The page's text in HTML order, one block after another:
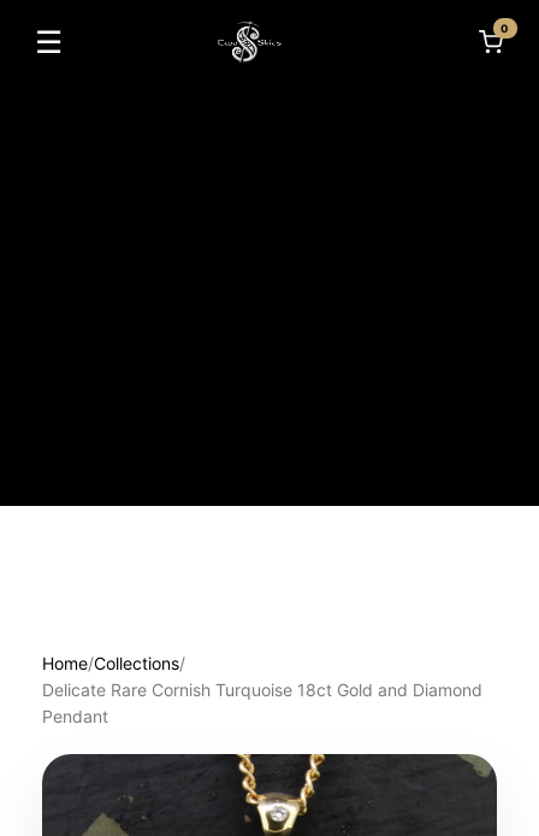
☰
Toggle navigation
0
Home/Collections/
Delicate Rare Cornish Turquoise 18ct Gold and Diamond
Pendant